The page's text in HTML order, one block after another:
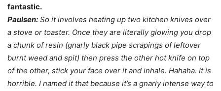
fantastic.
Paulsen: So it involves heating up two kitchen knives over
a stove or toaster. Once they are literally glowing you drop
a chunk of resin (gnarly black pipe scrapings of leftover
burnt weed and spit) then press the other hot knife on top
of the other, stick your face over it and inhale. Hahaha. It is
horrible. I named it that because it’s a gnarly intense way to